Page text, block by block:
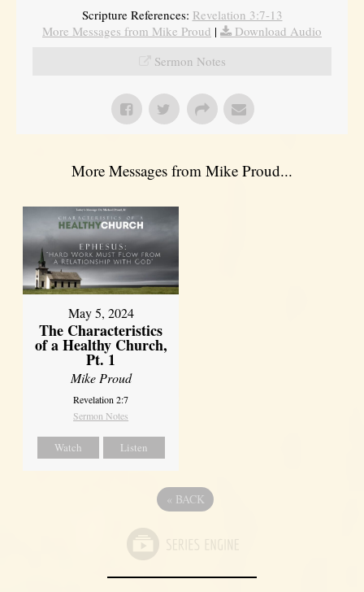
Scripture References: Revelation 3:7-13
More Messages from Mike Proud |
Download Audio
Sermon Notes
More Messages from Mike Proud...
May 5, 2024
The Characteristics
of a Healthy Church,
Pt. 1
Mike Proud
Revelation 2:7
Sermon Notes
Watch Listen
« BACK